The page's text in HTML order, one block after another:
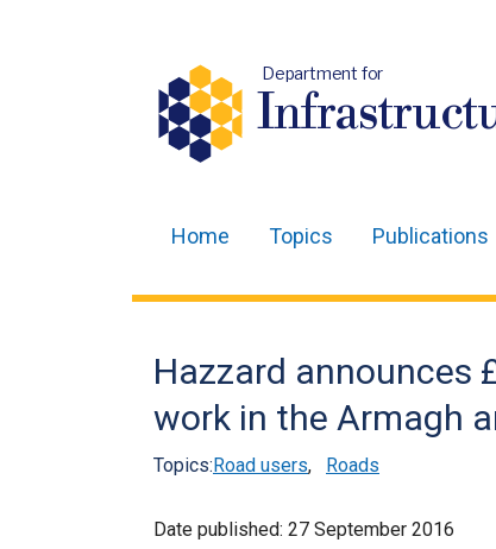
Department for
navigation
Home Topics Publications
Hazzard announces
work in the Armagh
Topics:Road users, Roads
Date published: 27 September 2016